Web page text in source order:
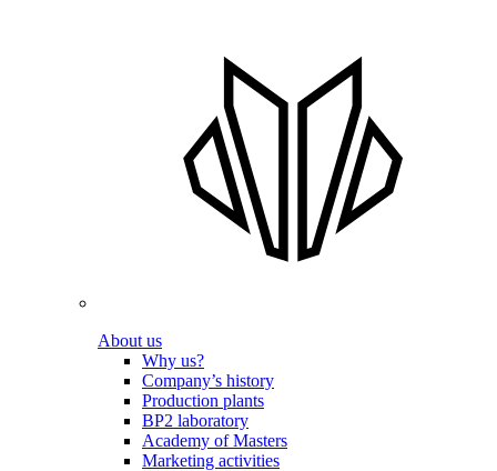
About us
Why us?
Company’s history
Production plants
BP2 laboratory
Academy of Masters
Marketing activities